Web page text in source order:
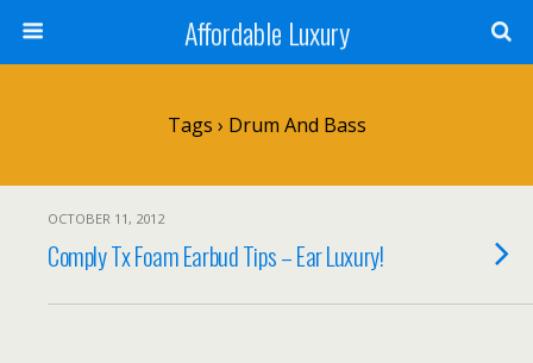
Affordable Luxury
Tags › Drum And Bass
OCTOBER 11, 2012
Comply Tx Foam Earbud Tips – Ear Luxury!